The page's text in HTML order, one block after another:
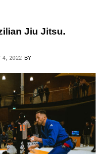
Jiu Jitsu.
4, 2022 BY